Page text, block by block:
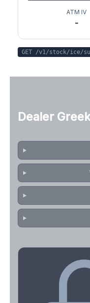
ATM IV
-
GET /v1/stock/ice/
Dealer